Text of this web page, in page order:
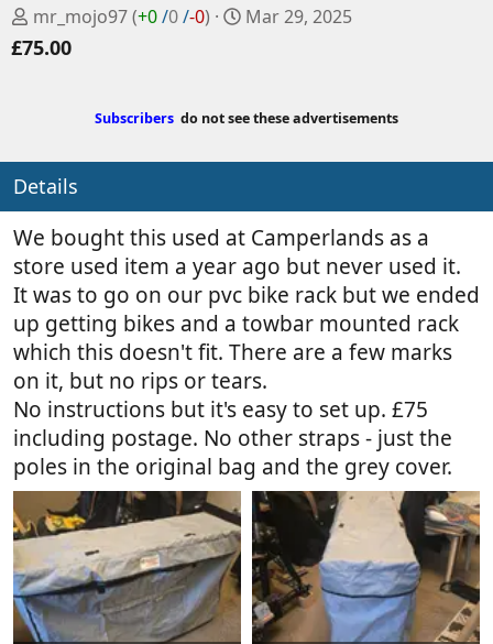
P
o
b
y
mr_mojo97(+0/0/-0)
C
t
d
t
e
Mar 29, 2025
£75.00
Subscribers do not see these advertisements
Details
We bought this used at Camperlands as a
store used item a year ago but never used it.
It was to go on our pvc bike rack but we ended
up getting bikes and a towbar mounted rack
which this doesn't fit. There are a few marks
on it, but no rips or tears.
No instructions but it's easy to set up. £75
including postage. No other straps - just the
poles in the original bag and the grey cover.